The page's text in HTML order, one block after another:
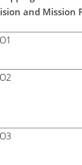
and Mission